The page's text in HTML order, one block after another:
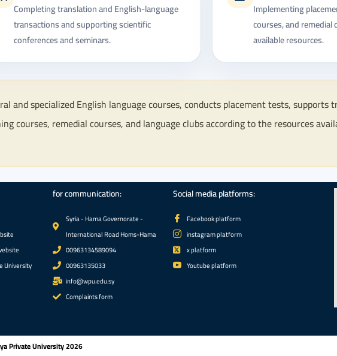
Completing translation and English-language
transactions and supporting scientific
conferences and seminars.
Implementing
courses, and
available resources.
and specialized English language courses, conducts placement tests, supports
courses, remedial courses, and language clubs according to the resources
الجامعة الوطنية الخاصة 2026
University
for communication:
Syria - Hama Governorate -
International Road Homs-Hama
00963134589094
00963135033
info@wpu.edu.sy
Complaints form
Social media platforms:
Facebook platform
instagram platform
x platform
Youtube platform
Private University 2026